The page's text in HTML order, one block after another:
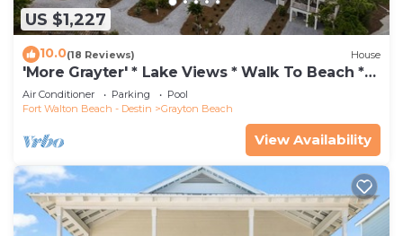
US $1,227
10.0(18 Reviews) House
'More Grayter' * Lake Views * Walk To Beach *
Gorgeous 5 BR Grayton Beach home *
Neighborhood pool
Air Conditioner Parking
Pool
Fort Walton Beach - Destin
Grayton Beach
View Availability